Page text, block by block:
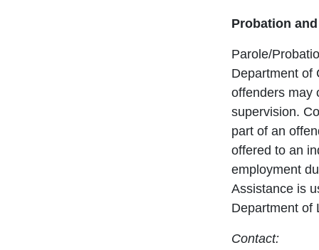
Probation
Parole/
Department of
offenders may
supervision.
part of an
offered to an
employment
Assistance is
Department of
Contact: